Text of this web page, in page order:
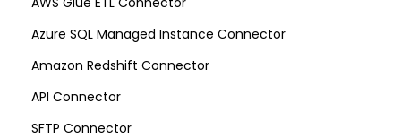
Azure SQL Managed Instance Connector
Amazon Redshift Connector
API Connector
SFTP Connector